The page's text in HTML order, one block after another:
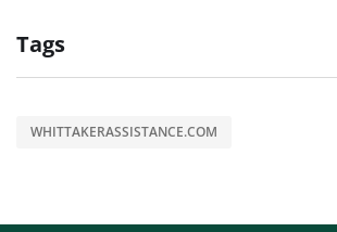
Tags
WHITTAKERASSISTANCE.COM